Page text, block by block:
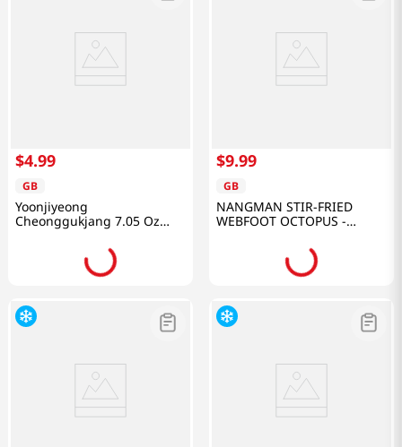
$4.99
GB
Yoonjiyeong
Cheonggukjang 7.05 Oz
$9.99
GB
NANGMAN STIR-FRIED
WEBFOOT OCTOPUS -